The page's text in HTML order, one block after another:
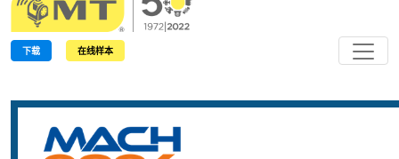
下载 在线样本